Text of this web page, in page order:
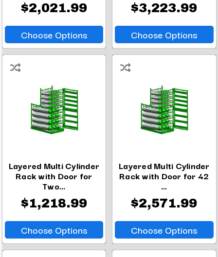
$2,021.99
Choose Options
$3,223.99
Choose Options
Layered Multi Cylinder
Rack with Door for
Two...
$1,218.99
Choose Options
Layered Multi Cylinder
Rack with Door for 42
...
$2,571.99
Choose Options